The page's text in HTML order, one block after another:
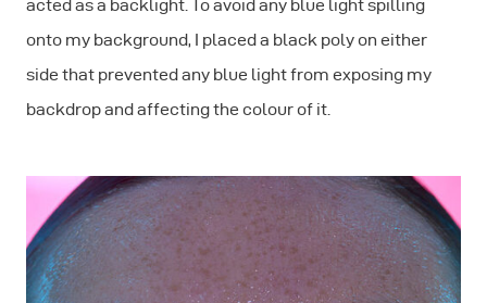
acted as a backlight. To avoid any blue light spilling
onto my background, I placed a black poly on either
side that prevented any blue light from exposing my
backdrop and affecting the colour of it.